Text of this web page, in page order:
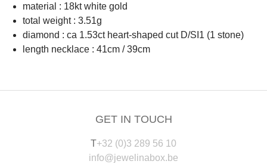
material : 18kt white gold
total weight : 3.51g
diamond : ca 1.53ct heart-shaped cut D/SI1 (1 stone)
length necklace : 41cm / 39cm
GET IN TOUCH
T+32 (0)3 289 56 10
info@jewelinabox.be